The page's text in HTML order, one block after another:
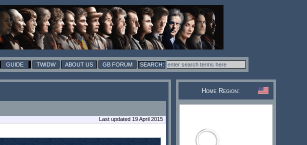
GUIDE TWIDW ABOUT US GB FORUM
Last updated 19 April 2015
Home Region: